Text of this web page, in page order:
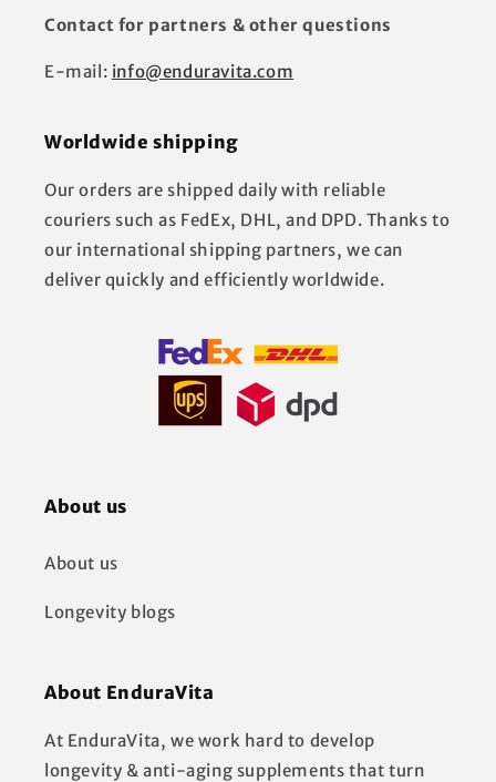
Contact for partners & other questions
E-mail: info@enduravita.com
Worldwide shipping
Our orders are shipped daily with reliable
couriers such as FedEx, DHL, and DPD. Thanks to
our international shipping partners, we can
deliver quickly and efficiently worldwide.
About us
About us
Longevity blogs
About EnduraVita
At EnduraVita, we work hard to develop
longevity & anti-aging supplements that turn